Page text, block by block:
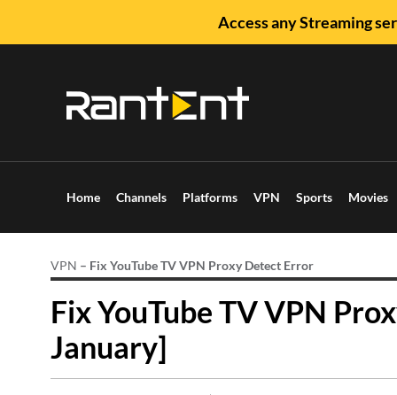
Access any Streaming
Home Channels Platforms VPN Sports Movies
VPN – Fix YouTube TV VPN Proxy Detect Error
Fix YouTube TV VPN
January]